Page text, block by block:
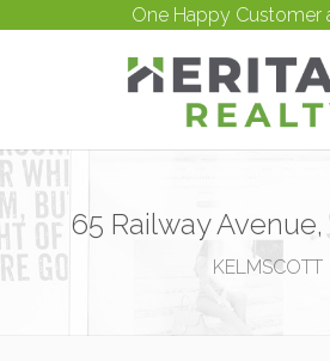
One Happy Customer
65 Railway
KELMSCOTT